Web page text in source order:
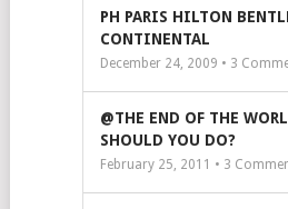
PH PARIS HILTON
CONTINENTAL
December 24, 2009 • 3
@THE END OF THE
SHOULD YOU DO?
February 25, 2011 • 3